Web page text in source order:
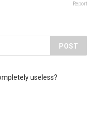
Report
POST
useless?